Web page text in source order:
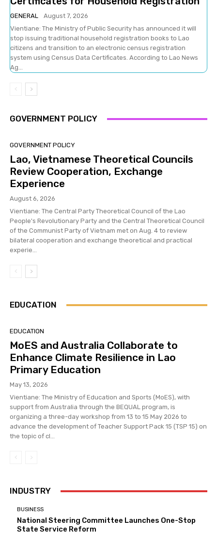
GENERAL
August 7, 2026
Vientiane: The Ministry of Public Security has announced it will
stop issuing traditional household registration books to Lao
citizens and transition to an electronic census registration
system using Census Data Certificates. According to Lao News
Ag...
GOVERNMENT POLICY
GOVERNMENT POLICY
Lao, Vietnamese Theoretical Councils
Review Cooperation, Exchange
Experience
August 6, 2026
Vientiane: The Central Party Theoretical Council of the Lao
People's Revolutionary Party and the Central Theoretical Council
of the Communist Party of Vietnam met on Aug. 4 to review
bilateral cooperation and exchange theoretical and practical
experie...
EDUCATION
EDUCATION
MoES and Australia Collaborate to
Enhance Climate Resilience in Lao
Primary Education
May 13, 2026
Vientiane: The Ministry of Education and Sports (MoES), with
support from Australia through the BEQUAL program, is
organizing a three-day workshop from 13 to 15 May 2026 to
advance the development of Teacher Support Pack 15 (TSP 15) on
the topic of cl...
INDUSTRY
BUSINESS
National Steering Committee Launches One-Stop
State Service Reform